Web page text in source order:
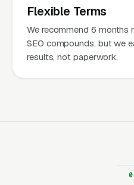
Flexible Terms
We recommend 6 months
SEO compounds, but we
results, not paperwork.